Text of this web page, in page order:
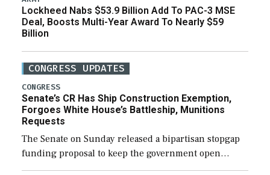
Lockheed Nabs $53.9 Billion Add To PAC-3 MSE
Deal, Boosts Multi-Year Award To Nearly $59
Billion
CONGRESS UPDATES
CONGRESS
Senate’s CR Has Ship Construction Exemption,
Forgoes White House’s Battleship, Munitions
Requests
The Senate on Sunday released a bipartisan stopgap
funding proposal to keep the government open
through December 11, which would also secure